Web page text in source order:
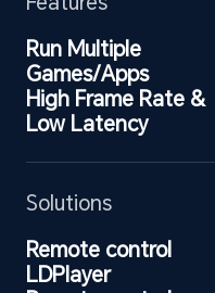
Run Multiple
Games/Apps
High Frame Rate &
Low Latency
Solutions
Remote control
LDPlayer